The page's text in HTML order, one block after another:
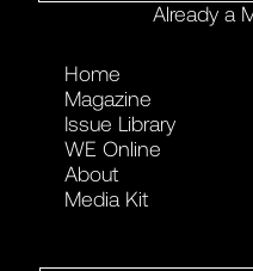
Home
Magazine
Issue Library
WE Online
About
Media Kit
Already a